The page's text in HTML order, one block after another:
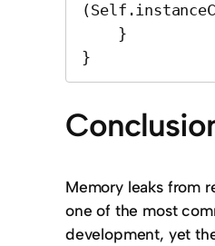
}
Memory leaks from
one of the most
development, yet